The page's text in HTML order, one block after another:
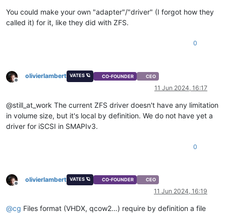
You could make your own "adapter"/"driver" (I forgot how they
called it) for it, like they did with ZFS.
0
Offline
olivierlambert VATES 🪐 CO-FOUNDER CEO
11 Jun 2024, 16:17
@still_at_work The current ZFS driver doesn't have any limitation
in volume size, but it's local by definition. We do not have yet a
driver for iSCSI in SMAPIv3.
0
Offline
olivierlambert VATES 🪐 CO-FOUNDER CEO
11 Jun 2024, 16:19
@cg Files format (VHDX, qcow2…) require by definition a file